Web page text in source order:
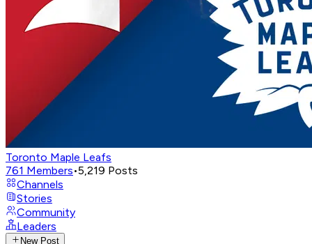
Toronto Maple Leafs
761 Members•5,219 Posts
Channels
Stories
Community
Leaders
New Post